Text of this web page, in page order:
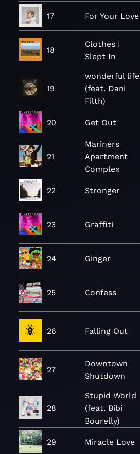
17 For Your Love
18
Clothes I
Slept In
19
wonderful life
(feat. Dani
Filth)
20 Get Out
21
Mariners
Apartment
Complex
22 Stronger
23 Graffiti
24 Ginger
25 Confess
26 Falling Out
27
Downtown
Shutdown
28
Stupid World
(feat. Bibi
Bourelly)
29 Miracle Love